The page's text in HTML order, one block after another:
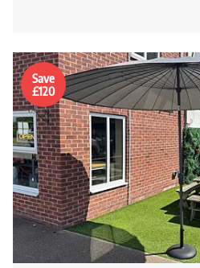
Save
£120